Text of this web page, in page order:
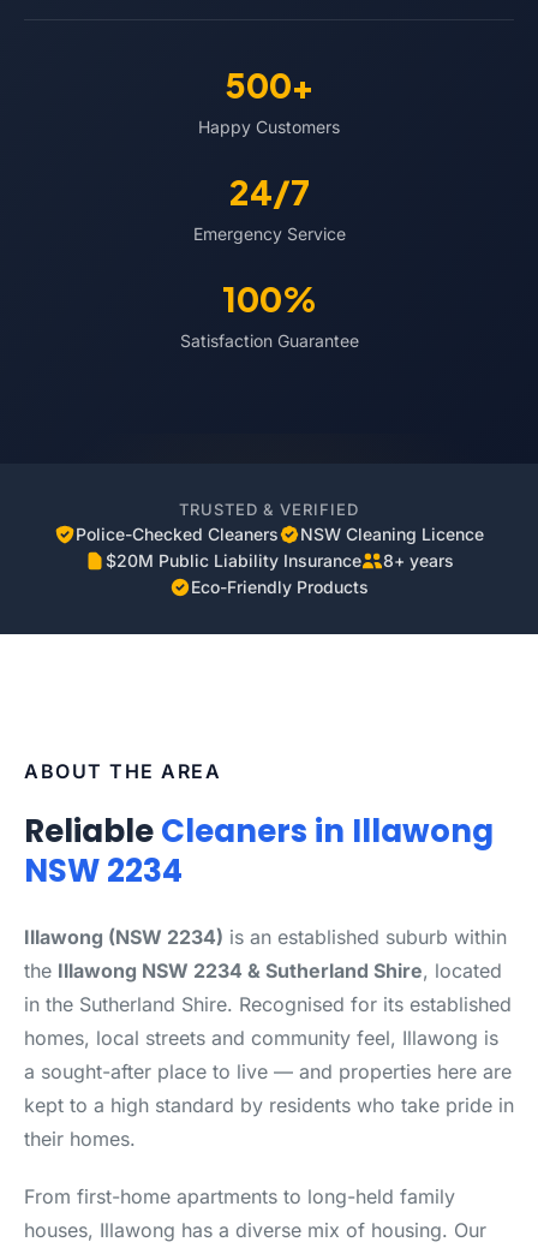
500+
Happy Customers
24/7
Emergency Service
100%
Satisfaction Guarantee
TRUSTED & VERIFIED
Police-Checked Cleaners
NSW Cleaning Licence
$20M Public Liability Insurance
8+ years
Eco-Friendly Products
ABOUT THE AREA
ReliableCleaners in Illawong
NSW 2234
Illawong (NSW 2234) is an established suburb within
the Illawong NSW 2234 & Sutherland Shire, located
in the Sutherland Shire. Recognised for its established
homes, local streets and community feel, Illawong is
a sought-after place to live — and properties here are
kept to a high standard by residents who take pride in
their homes.
From first-home apartments to long-held family
houses, Illawong has a diverse mix of housing. Our